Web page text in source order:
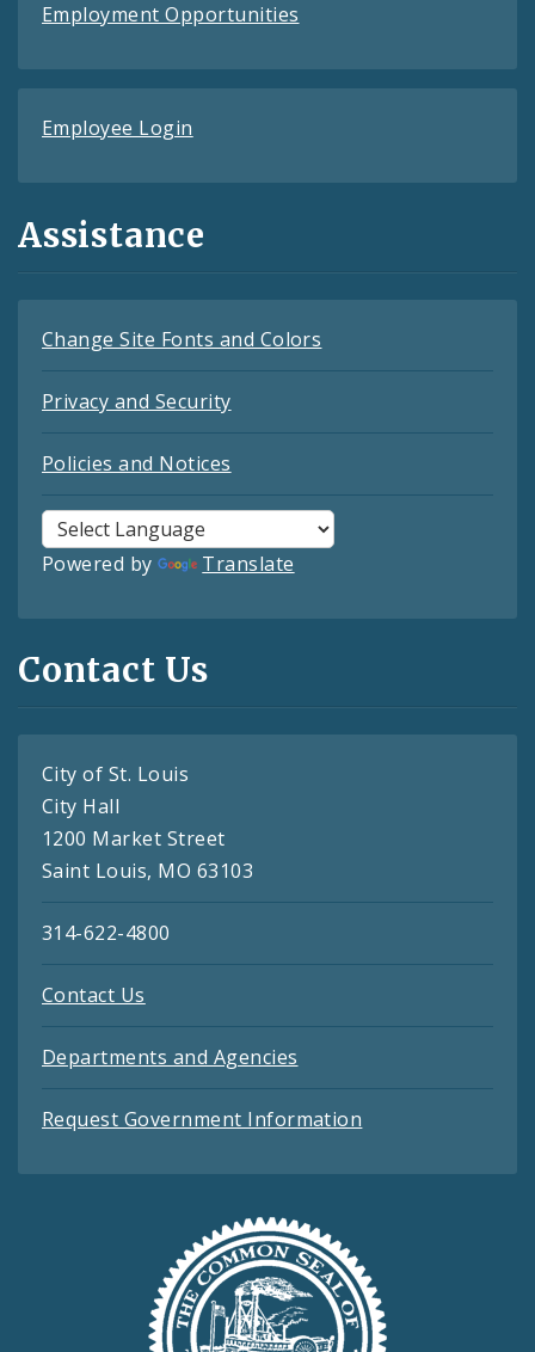
Employment Opportunities
Employee Login
Assistance
Change Site Fonts and Colors
Privacy and Security
Policies and Notices
Powered by Translate
Contact Us
City of St. Louis
City Hall
1200 Market Street
Saint Louis, MO 63103
314-622-4800
Contact Us
Departments and Agencies
Request Government Information